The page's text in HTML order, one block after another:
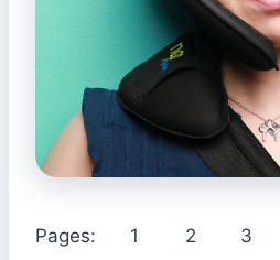
Pages: 1 2 3